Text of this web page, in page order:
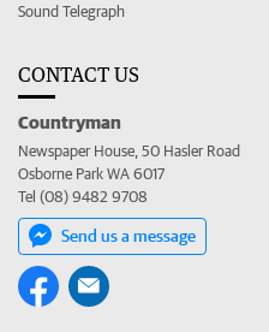
Sound Telegraph
CONTACT US
Countryman
Newspaper House, 50 Hasler Road
Osborne Park WA 6017
Tel (08) 9482 9708
Send us a message